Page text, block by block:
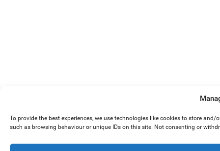
To provide the best experiences, we use technologies like cookies to store
such as browsing behaviour or unique IDs on this site. Not consenting or